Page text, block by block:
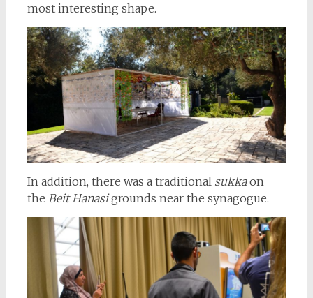
most interesting shape.
In addition, there was a traditional sukkaon
the Beit Hanasigrounds near the synagogue.